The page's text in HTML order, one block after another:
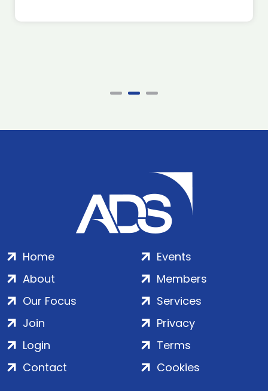
Home
About
Our Focus
Events
Members
Services
Join
Login
Contact
Privacy
Terms
Cookies